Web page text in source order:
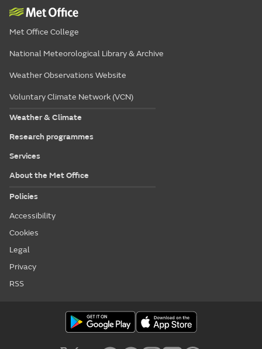
Met Office College
National Meteorological Library & Archive
Weather Observations Website
Voluntary Climate Network (VCN)
Weather & Climate
Research programmes
Services
About the Met Office
Policies
Accessibility
Cookies
Legal
Privacy
RSS